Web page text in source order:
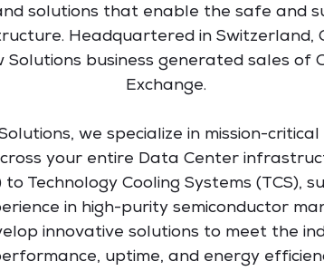
solutions that enable the safe
Headquartered in Switzerland,
business generated sales of
Exchange.
we specialize in mission-
your entire Data Center
Technology Cooling Systems (TCS),
in high-purity semiconductor
innovative solutions to meet the
uptime, and energy